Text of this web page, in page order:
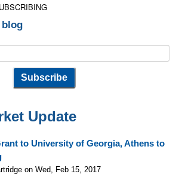
Update
to University of Georgia, Athens to
on Wed, Feb 15, 2017